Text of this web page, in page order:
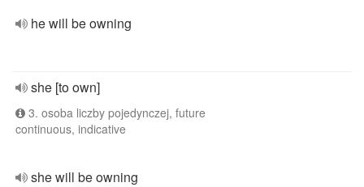
he will be owning
she [to own]
3. osoba liczby pojedynczej, future
continuous, indicative
she will be owning